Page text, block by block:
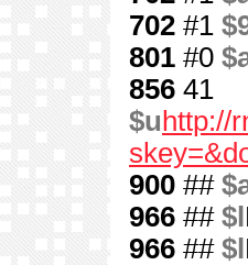
702 #1
801 #0
856 41
$u http://
900 ##
966 ## $l
966 ## $l